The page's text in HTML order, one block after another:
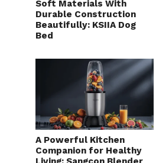
Soft Materials With
Durable Construction
Beautifully: KSIIA Dog
Bed
A Powerful Kitchen
Companion for Healthy